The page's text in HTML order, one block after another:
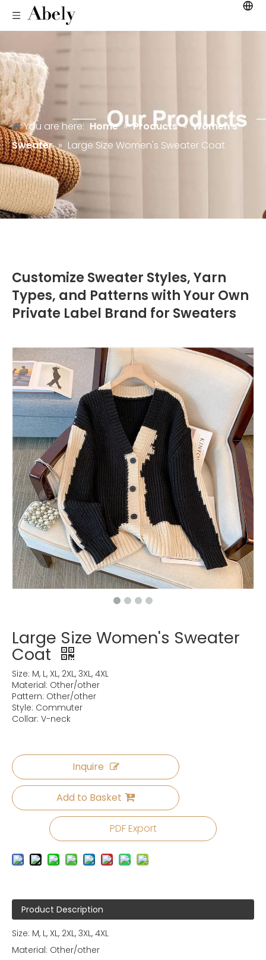
You are here: Home » Products » Women's
Sweater » Large Size Women's Sweater Coat
Customize Sweater Styles, Yarn
Types, and Patterns with Your Own
Private Label Brand for Sweaters
Large Size Women's Sweater
Coat
Size: M, L, XL, 2XL, 3XL, 4XL
Material: Other/other
Pattern: Other/other
Style: Commuter
Collar: V-neck
Inquire
Add to Basket
PDF Export
Product Description
Size: M, L, XL, 2XL, 3XL, 4XL
Material: Other/other